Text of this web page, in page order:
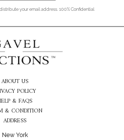
your email address. 100% Confidential
ABOUT US
POLICY
& FAQS
& CONDITION
ADDRESS
New York